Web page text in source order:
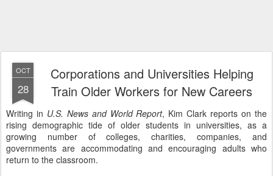
OCT
28
Corporations and Universities Helping
Train Older Workers for New Careers
Writing in U.S. News and World Report, Kim Clark reports on the
rising demographic tide of older students in universities, as a
growing number of colleges, charities, companies, and
governments are accommodating and encouraging adults who
return to the classroom.